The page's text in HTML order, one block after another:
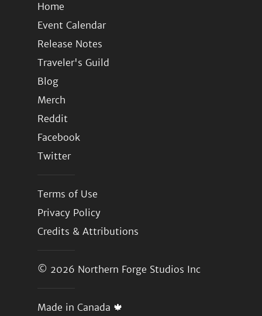
Home
Event Calendar
Release Notes
Traveler's Guild
Blog
Merch
Reddit
Facebook
Twitter
Terms of Use
Privacy Policy
Credits & Attributions
© 2026 Northern Forge Studios Inc
Made in Canada 🍁